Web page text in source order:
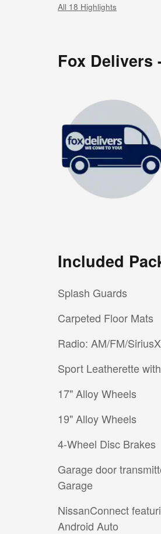
All 18 Highlights
Fox Delivers
Included
Splash Guards
Carpeted Floor Mats
Radio: AM/FM/
Sport Leatherette
17" Alloy Wheels
19" Alloy Wheels
4-Wheel Disc Brakes
Garage door
Garage
NissanConnect
Android Auto